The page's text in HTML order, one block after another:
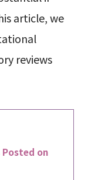
article, we
reviews
on